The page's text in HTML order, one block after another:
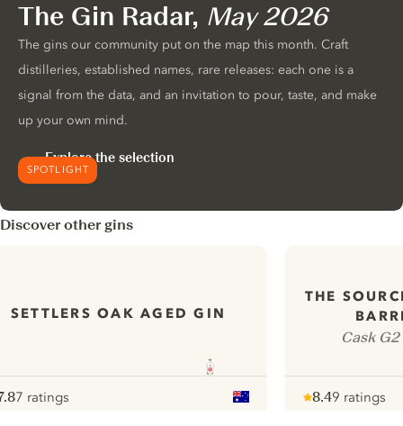
SPOTLIGHT
The Gin Radar, May 2026
The gins our community put on the map this month. Craft
distilleries, established names, rare releases: each one is a
signal from the data, and an invitation to pour, taste, and make
up your own mind.
Explore the selection
Discover other gins
SETTLERS OAK AGED GIN
7 ratings
THE
Cask
8.49 ratings